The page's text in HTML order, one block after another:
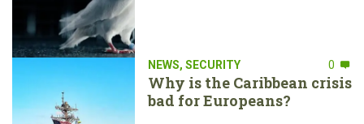
NEWS, SECURITY 0
Why is the Caribbean crisis
bad for Europeans?